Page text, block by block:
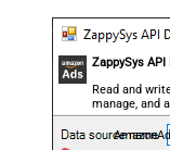
ZappySys API
Read and
manage, and
performance